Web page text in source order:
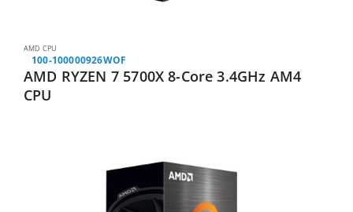
AMD CPU
100-100000926WOF
AMD RYZEN 7 5700X 8-Core 3.4GHz AM4
CPU